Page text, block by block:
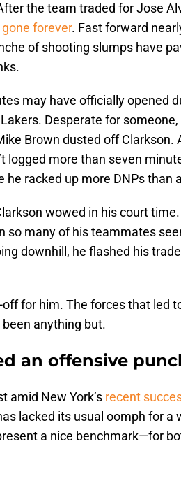
the team traded for Jose
forever. Fast forward
of shooting slumps have
may have officially opened
Desperate for
Brown dusted off Clarkson.
logged more than seven
he racked up more DNPs than
wowed in his court
so many of his teammates
downhill, he flashed his
for him. The forces that led
anything but.
an offensive
amid New York’s recent
lacked its usual oomph for a
a nice benchmark—for